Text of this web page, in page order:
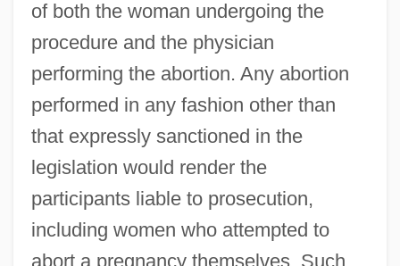
of both the woman undergoing the
procedure and the physician
performing the abortion. Any abortion
performed in any fashion other than
that expressly sanctioned in the
legislation would render the
participants liable to prosecution,
including women who attempted to
abort a pregnancy themselves. Such